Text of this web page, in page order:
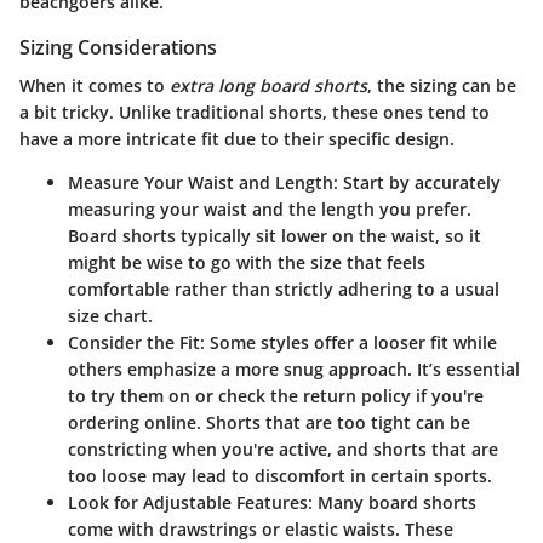
Sizing Considerations
When it comes to extra long board shorts, the sizing can be
a bit tricky. Unlike traditional shorts, these ones tend to
have a more intricate fit due to their specific design.
Measure Your Waist and Length: Start by accurately
measuring your waist and the length you prefer.
Board shorts typically sit lower on the waist, so it
might be wise to go with the size that feels
comfortable rather than strictly adhering to a usual
size chart.
Consider the Fit: Some styles offer a looser fit while
others emphasize a more snug approach. It’s essential
to try them on or check the return policy if you're
ordering online. Shorts that are too tight can be
constricting when you're active, and shorts that are
too loose may lead to discomfort in certain sports.
Look for Adjustable Features: Many board shorts
come with drawstrings or elastic waists. These